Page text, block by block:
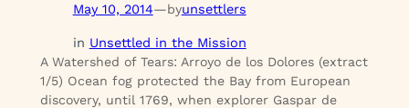
May 10, 2014—byunsettlers
in Unsettled in the Mission
A Watershed of Tears: Arroyo de los Dolores (extract
1/5) Ocean fog protected the Bay from European
discovery, until 1769, when explorer Gaspar de